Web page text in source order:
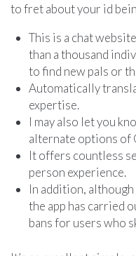
to fret about your id
This is a chat
than a thousand
to find new pals or
Automatically
expertise.
I may also let you
alternate options of
It offers countless
person experience.
In addition,
the app has carried
bans for users who